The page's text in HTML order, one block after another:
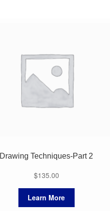
Drawing Techniques-Part 2
$135.00
Learn More